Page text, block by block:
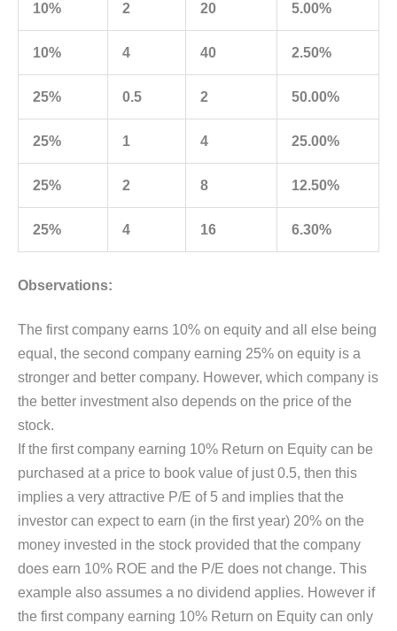
10% 2 20 5.00%
10% 4 40 2.50%
25% 0.5 2 50.00%
25% 1 4 25.00%
25% 2 8 12.50%
25% 4 16 6.30%
Observations:
The first company earns 10% on equity and all else being
equal, the second company earning 25% on equity is a
stronger and better company. However, which company is
the better investment also depends on the price of the
stock.
If the first company earning 10% Return on Equity can be
purchased at a price to book value of just 0.5, then this
implies a very attractive P/E of 5 and implies that the
investor can expect to earn (in the first year) 20% on the
money invested in the stock provided that the company
does earn 10% ROE and the P/E does not change. This
example also assumes a no dividend applies. However if
the first company earning 10% Return on Equity can only